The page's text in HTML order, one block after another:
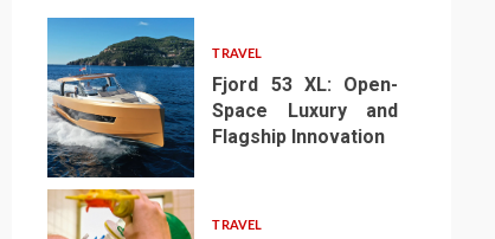
1
TRAVEL
Fjord 53 XL: Open-
Space Luxury and
Flagship Innovation
TRAVEL